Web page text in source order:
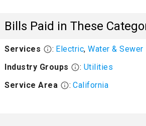
Bills Paid in These
Services : Electric,Water & Sewer
Industry Groups
: Utilities
Service Area
: California